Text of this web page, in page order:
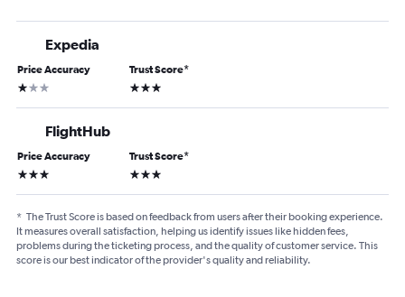
Expedia
Price Accuracy
1 star
Trust Score*
3 stars
FlightHub
Price Accuracy
3 stars
Trust Score*
3 stars
* The Trust Score is based on feedback from users after their booking experience.
It measures overall satisfaction, helping us identify issues like hidden fees,
problems during the ticketing process, and the quality of customer service. This
score is our best indicator of the provider's quality and reliability.